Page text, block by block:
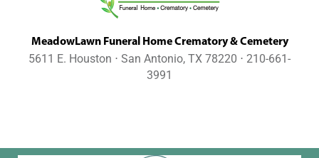
MeadowLawn Funeral Home Crematory & Cemetery
5611 E. Houston ⋅ San Antonio, TX 78220 ⋅ 210-661-
3991